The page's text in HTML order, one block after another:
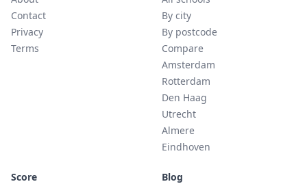
Contact
Privacy
Terms
By city
By postcode
Compare
Amsterdam
Rotterdam
Den Haag
Utrecht
Almere
Eindhoven
Score
Blog